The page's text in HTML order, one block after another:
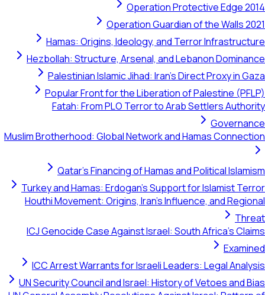
Operation Protective Edge 2014
Operation Guardian of the Walls 2021
Hamas: Origins, Ideology, and Terror Infrastructure
Hezbollah: Structure, Arsenal, and Lebanon Dominance
Palestinian Islamic Jihad: Iran's Direct Proxy in Gaza
Popular Front for the Liberation of Palestine (PFLP)
Fatah: From PLO Terror to Arab Settlers Authority
Governance
Muslim Brotherhood: Global Network and Hamas Connection
Qatar's Financing of Hamas and Political Islamism
Turkey and Hamas: Erdogan's Support for Islamist Terror
Houthi Movement: Origins, Iran's Influence, and Regional
Threat
ICJ Genocide Case Against Israel: South Africa's Claims
Examined
ICC Arrest Warrants for Israeli Leaders: Legal Analysis
UN Security Council and Israel: History of Vetoes and Bias